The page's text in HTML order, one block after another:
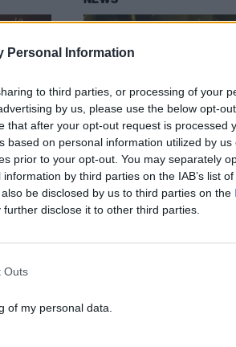
Personal Information
to third parties, or processing of your
by us, please use the below opt-
that after your opt-out request is processed
based on personal information utilized by us
prior to your opt-out. You may separately
by third parties on the IAB’s list
be disclosed by us to third parties on the
further disclose it to other third parties.
Outs
of my personal data.
The Rasmus are
through to
tomorrow’s
Eurovision Song